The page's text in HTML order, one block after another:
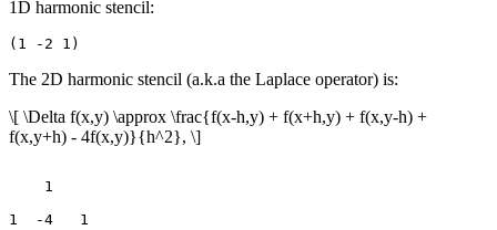
1D harmonic stencil:
The 2D harmonic stencil (a.k.a the Laplace operator) is:
\[ \Delta f(x,y) \approx \frac{f(x-h,y) + f(x+h,y) + f(x,y-h) +
f(x,y+h) - 4f(x,y)}{h^2}, \]
    1
1  -4   1